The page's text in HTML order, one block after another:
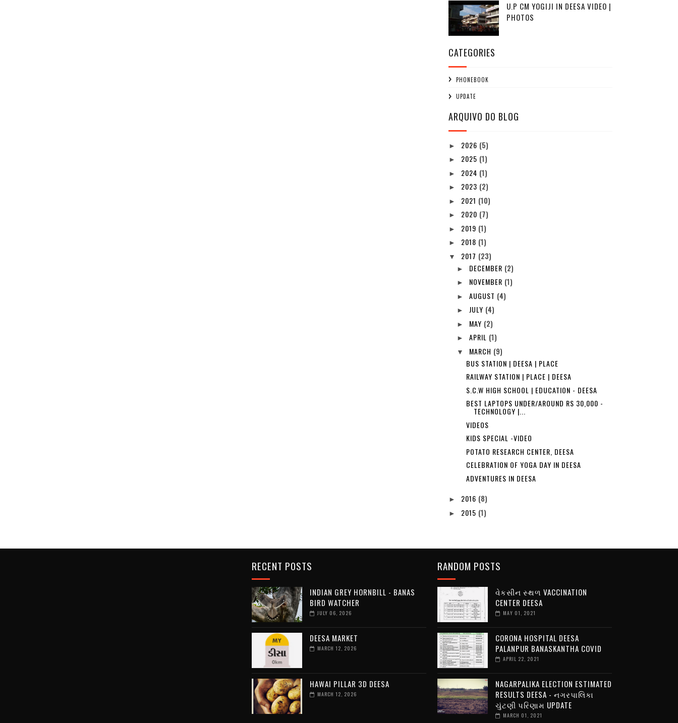
U.P CM YOGIJI IN DEESA VIDEO |
PHOTOS
CATEGORIES
PHONEBOOK
UPDATE
ARQUIVO DO BLOG
► 2026 (5)
► 2025 (1)
► 2024 (1)
► 2023 (2)
► 2021 (10)
► 2020 (7)
► 2019 (1)
► 2018 (1)
▼ 2017 (23)
► DECEMBER (2)
► NOVEMBER (1)
►AUGUST (4)
► JULY (4)
► MAY (2)
►APRIL (1)
▼ MARCH (9)
BUS STATION | DEESA | PLACE
RAILWAY STATION | PLACE | DEESA
S.C.W HIGH SCHOOL | EDUCATION - DEESA
BEST LAPTOPS UNDER/AROUND RS 30,000 -
TECHNOLOGY |...
VIDEOS
KIDS SPECIAL -VIDEO
POTATO RESEARCH CENTER, DEESA
CELEBRATION OF YOGA DAY IN DEESA
ADVENTURES IN DEESA
► 2016 (8)
► 2015 (1)
RECENT POSTS
INDIAN GREY HORNBILL - BANAS
BIRD WATCHER
JULY 06, 2026
DEESA MARKET
MARCH 12, 2026
HAWAI PILLAR 3D DEESA
MARCH 12, 2026
RANDOM POSTS
વેકસીન સ્થળ VACCINATION
CENTER DEESA
MAY 01, 2021
CORONA HOSPITAL DEESA
PALANPUR BANASKANTHA COVID
APRIL 22, 2021
NAGARPALIKA ELECTION ESTIMATED
RESULTS DEESA - નગરપાલિકા
ચુંટણી પરિણામ UPDATE
MARCH 01, 2021